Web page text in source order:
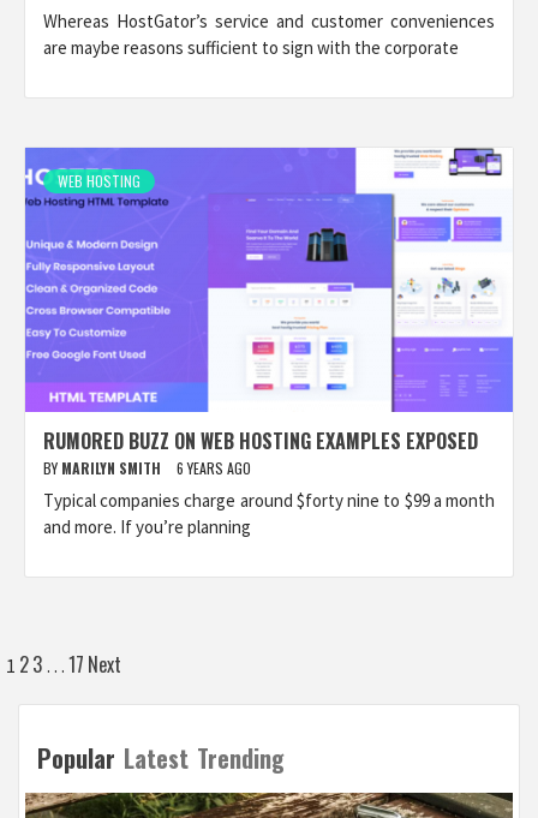
Whereas HostGator’s service and customer conveniences
are maybe reasons sufficient to sign with the corporate
WEB HOSTING
RUMORED BUZZ ON WEB HOSTING EXAMPLES EXPOSED
BY MARILYN SMITH 6 YEARS AGO
Typical companies charge around $forty nine to $99 a month
and more. If you’re planning
Posts
pagination
1 23 … 17 Next
Popular Latest Trending